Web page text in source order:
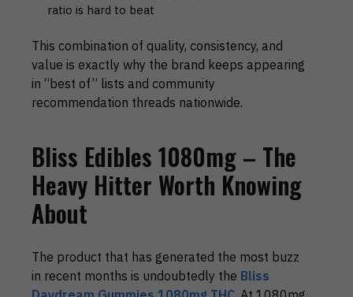
ratio is hard to beat
This combination of quality, consistency, and
value is exactly why the brand keeps appearing
in “best of” lists and community
recommendation threads nationwide.
Bliss Edibles 1080mg – The
Heavy Hitter Worth Knowing
About
The product that has generated the most buzz
in recent months is undoubtedly the Bliss